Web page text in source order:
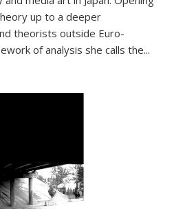
up to a deeper
theorists outside Euro-
of analysis she calls the...